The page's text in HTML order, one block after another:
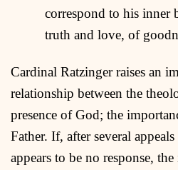
correspond to his inner
truth and love, of
Cardinal Ratzinger raises an
relationship between the
presence of God; the
Father. If, after several
appears to be no response,